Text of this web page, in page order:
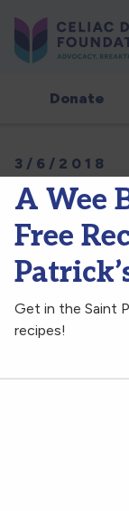
Donate
3/6/2018
A Wee
Free
Get in the Saint
recipes!